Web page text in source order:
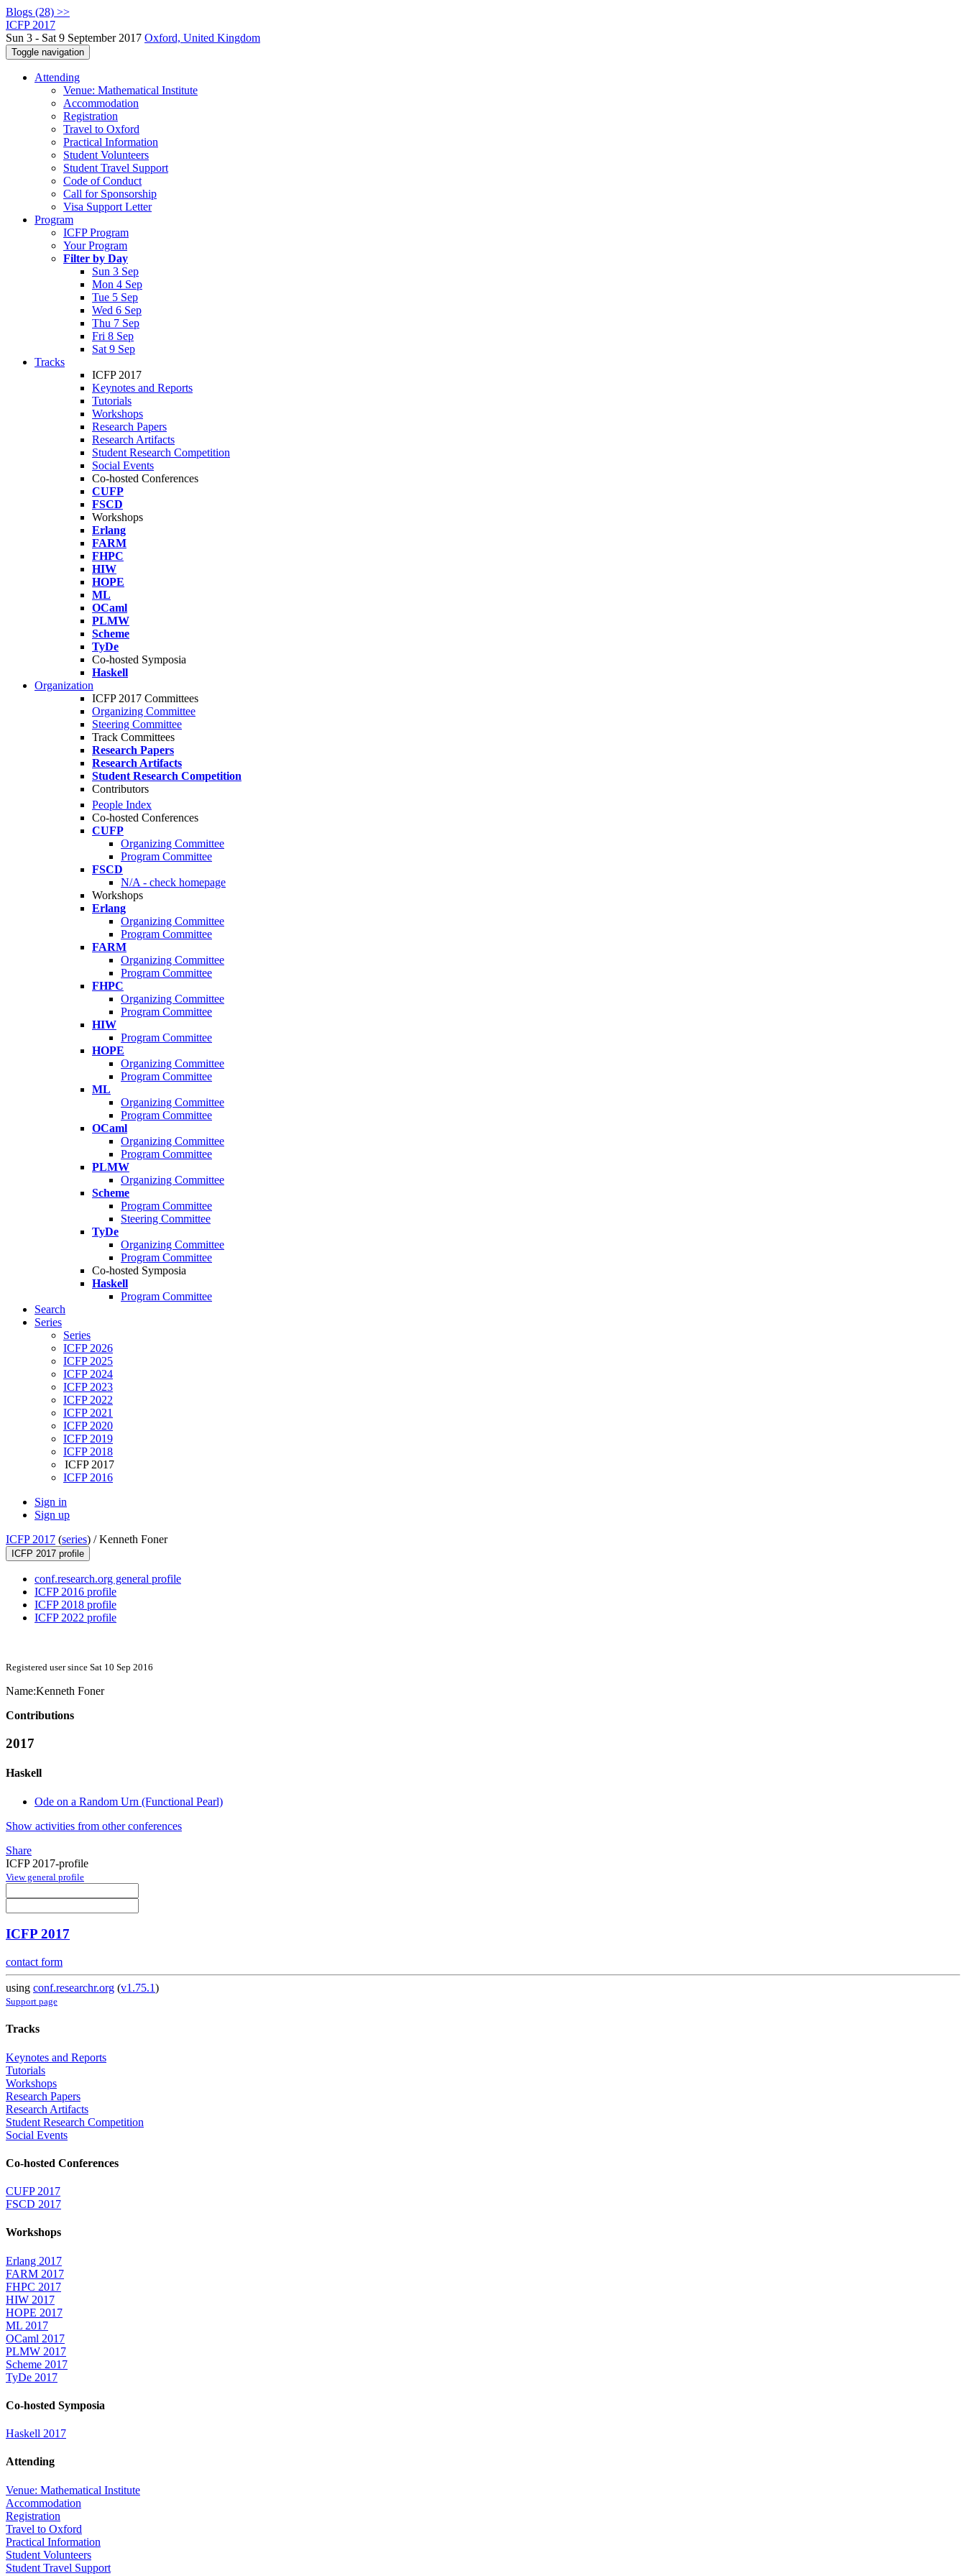
Blogs (28) >>
ICFP 2017
Sun 3 - Sat 9 September 2017 Oxford, United Kingdom
Toggle navigation
Attending
Venue: Mathematical Institute
Accommodation
Registration
Travel to Oxford
Practical Information
Student Volunteers
Student Travel Support
Code of Conduct
Call for Sponsorship
Visa Support Letter
Program
ICFP Program
Your Program
Filter by Day
Sun 3 Sep
Mon 4 Sep
Tue 5 Sep
Wed 6 Sep
Thu 7 Sep
Fri 8 Sep
Sat 9 Sep
Tracks
ICFP 2017
Keynotes and Reports
Tutorials
Workshops
Research Papers
Research Artifacts
Student Research Competition
Social Events
Co-hosted Conferences
CUFP
FSCD
Workshops
Erlang
FARM
FHPC
HIW
HOPE
ML
OCaml
PLMW
Scheme
TyDe
Co-hosted Symposia
Haskell
Organization
ICFP 2017 Committees
Organizing Committee
Steering Committee
Track Committees
Research Papers
Research Artifacts
Student Research Competition
Contributors
People Index
Co-hosted Conferences
CUFP
Organizing Committee
Program Committee
FSCD
N/A - check homepage
Workshops
Erlang
Organizing Committee
Program Committee
FARM
Organizing Committee
Program Committee
FHPC
Organizing Committee
Program Committee
HIW
Program Committee
HOPE
Organizing Committee
Program Committee
ML
Organizing Committee
Program Committee
OCaml
Organizing Committee
Program Committee
PLMW
Organizing Committee
Scheme
Program Committee
Steering Committee
TyDe
Organizing Committee
Program Committee
Co-hosted Symposia
Haskell
Program Committee
Search
Series
Series
ICFP 2026
ICFP 2025
ICFP 2024
ICFP 2023
ICFP 2022
ICFP 2021
ICFP 2020
ICFP 2019
ICFP 2018
ICFP 2017
ICFP 2016
Sign in
Sign up
ICFP 2017 (series) /Kenneth Foner
ICFP 2017 profile
conf.research.org general profile
ICFP 2016 profile
ICFP 2018 profile
ICFP 2022 profile
Registered user since Sat 10 Sep 2016
Name:Kenneth Foner
Contributions
2017
Haskell
Ode on a Random Urn (Functional Pearl)
Show activities from other conferences
Share
ICFP 2017-profile
View general profile
ICFP 2017
contact form
using conf.researchr.org (v1.75.1)
Support page
Tracks
Keynotes and Reports
Tutorials
Workshops
Research Papers
Research Artifacts
Student Research Competition
Social Events
Co-hosted Conferences
CUFP 2017
FSCD 2017
Workshops
Erlang 2017
FARM 2017
FHPC 2017
HIW 2017
HOPE 2017
ML 2017
OCaml 2017
PLMW 2017
Scheme 2017
TyDe 2017
Co-hosted Symposia
Haskell 2017
Attending
Venue: Mathematical Institute
Accommodation
Registration
Travel to Oxford
Practical Information
Student Volunteers
Student Travel Support